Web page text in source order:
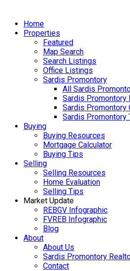
Home
Properties
Featured
Map Search
Search Listings
Office Listings
Sardis Promontory
All Sardis
Sardis Promontory
Sardis Promontory
Sardis Promontory
Buying
Buying Resources
Mortgage Calculator
Buying Tips
Selling
Selling Resources
Home Evaluation
Selling Tips
Market Update
REBGV Infographic
FVREB Infographic
Blog
About
About Us
Sardis Promontory
Contact